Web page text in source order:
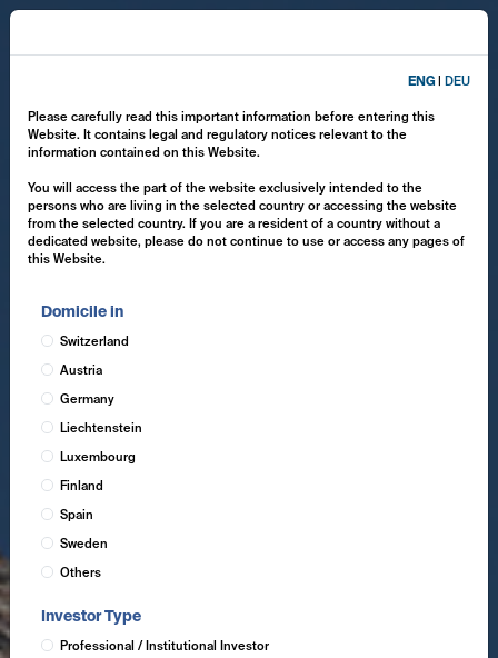
ENG DEU
Please carefully read this important information before entering this
Website. It contains legal and regulatory notices relevant to the
information contained on this Website.
You will access the part of the website exclusively intended to the
persons who are living in the selected country or accessing the website
from the selected country. If you are a resident of a country without a
dedicated website, please do not continue to use or access any pages of
this Website.
Domicile in
Switzerland
Austria
Germany
Liechtenstein
Luxembourg
Finland
Spain
Sweden
Others
Investor Type
Professional / Institutional Investor